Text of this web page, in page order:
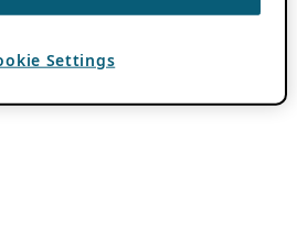
Settings